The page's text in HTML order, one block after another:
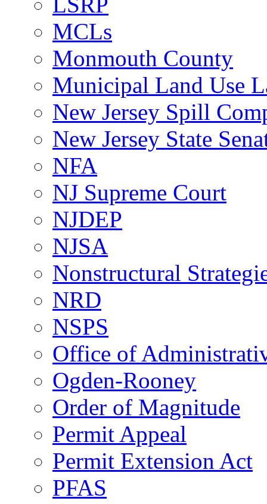
MCLs
Monmouth County
Municipal Land Use
New Jersey Spill
New Jersey State
NFA
NJ Supreme Court
NJDEP
NJSA
Nonstructural
NRD
NSPS
Office of
Ogden-Rooney
Order of Magnitude
Permit Appeal
Permit Extension Act
PFAS